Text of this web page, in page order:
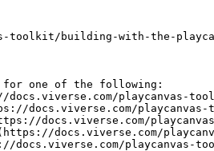
toolkit/building-with-the-
for one of the following:
playcanvas-
docs.viverse.com/
docs.viverse.com/
docs.viverse.com/
playcanvas-